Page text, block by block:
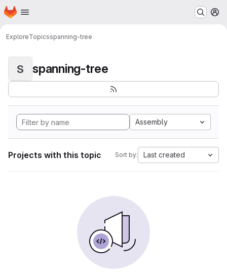
Skip to main content
Homepage
ExploreTopicsspanning-tree
S spanning-tree
Assembly
Projects with this topic Sort by: Last created